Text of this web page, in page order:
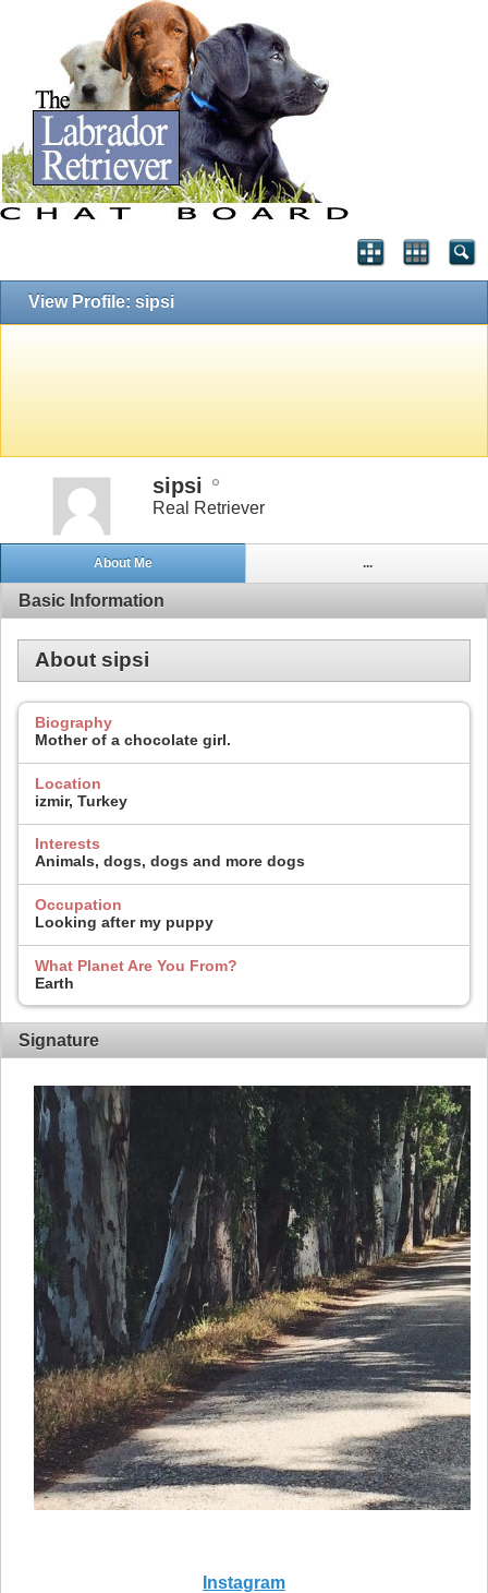
View Profile: sipsi
sipsi
Real Retriever
About Me ...
Basic Information
About sipsi
Biography
Mother of a chocolate girl.
Location
izmir, Turkey
Interests
Animals, dogs, dogs and more dogs
Occupation
Looking after my puppy
What Planet Are You From?
Earth
Signature
Instagram